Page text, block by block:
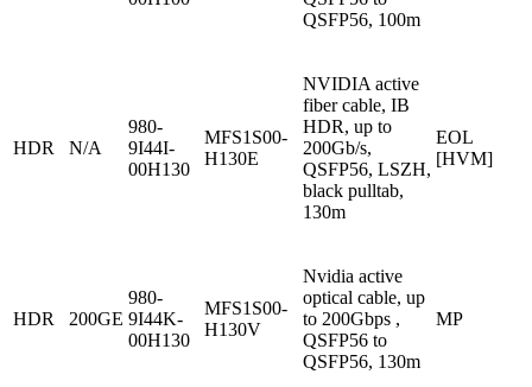
QSFP56, 100m
HDR N/A
980-
9I44I-
00H130
MFS1S00-
H130E
NVIDIA active
fiber cable, IB
HDR, up to
200Gb/s,
QSFP56, LSZH,
black pulltab,
130m
EOL
[HVM]
HDR 200GE
980-
9I44K-
00H130
MFS1S00-
H130V
Nvidia active
optical cable, up
to 200Gbps ,
QSFP56 to
QSFP56, 130m
MP